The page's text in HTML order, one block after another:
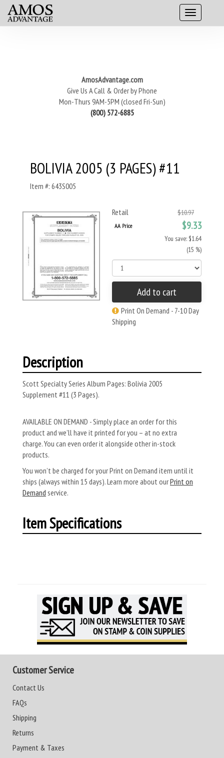
AmosAdvantage.com
Give Us A Call & Order by Phone
Mon-Thurs 9AM-5PM (closed Fri-Sun)
(800) 572-6885
BOLIVIA 2005 (3 PAGES) #11
Item #: 643S005
Retail $10.97
AA Price $9.33
You save: $1.64
(15 %)
Add to cart
Print On Demand - 7-10 Day
Shipping
Description
Scott Specialty Series Album Pages: Bolivia 2005
Supplement #11 (3 Pages).
AVAILABLE ON DEMAND - Simply place an order for this
product and we’ll have it printed for you – at no extra
charge. You can even order it alongside other in-stock
products.
You won’t be charged for your Print on Demand item until it
ships (always within 15 days). Learn more about ourPrint on
Demand service.
Item Specifications
Customer Service
Contact Us
FAQs
Shipping
Returns
Payment & Taxes